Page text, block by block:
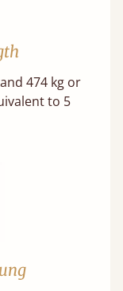
474 kg or
to 5